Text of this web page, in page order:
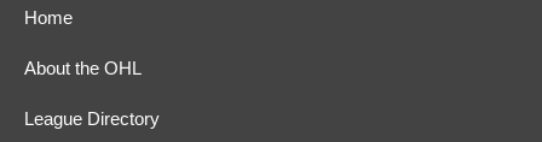
Home
About the OHL
League Directory